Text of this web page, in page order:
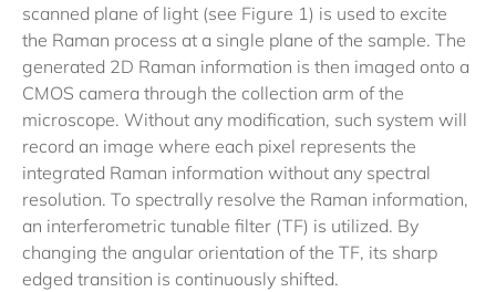
scanned plane of light (see Figure 1) is used to excite
the Raman process at a single plane of the sample. The
generated 2D Raman information is then imaged onto a
CMOS camera through the collection arm of the
microscope. Without any modification, such system will
record an image where each pixel represents the
integrated Raman information without any spectral
resolution. To spectrally resolve the Raman information,
an interferometric tunable filter (TF) is utilized. By
changing the angular orientation of the TF, its sharp
edged transition is continuously shifted.